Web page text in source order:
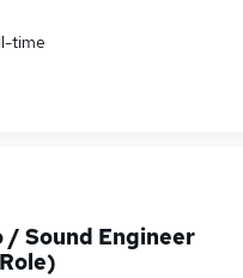
time
/ Sound Engineer